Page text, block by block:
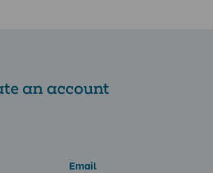
an account
Email